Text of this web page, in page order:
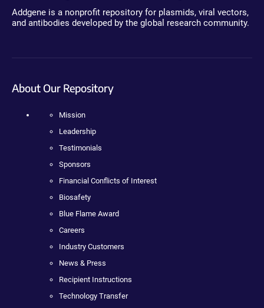
Addgene is a nonprofit repository for plasmids, viral vectors,
and antibodies developed by the global research community.
About Our Repository
Mission
Leadership
Testimonials
Sponsors
Financial Conflicts of Interest
Biosafety
Blue Flame Award
Careers
Industry Customers
News & Press
Recipient Instructions
Technology Transfer